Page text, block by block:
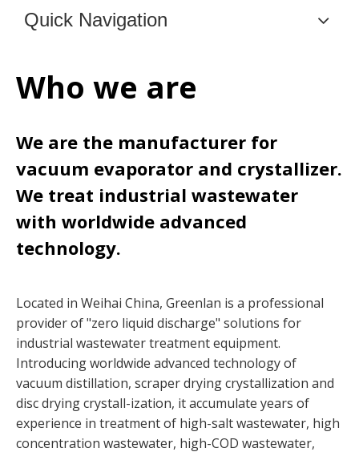
Quick Navigation
Who we are
We are the manufacturer for
vacuum evaporator and crystallizer.
We treat industrial wastewater
with worldwide advanced
technology.
Located in Weihai China, Greenlan is a professional
provider of "zero liquid discharge" solutions for
industrial wastewater treatment equipment.
Introducing worldwide advanced technology of
vacuum distillation, scraper drying crystallization and
disc drying crystall-ization, it accumulate years of
experience in treatment of high-salt wastewater, high
concentration wastewater, high-COD wastewater,